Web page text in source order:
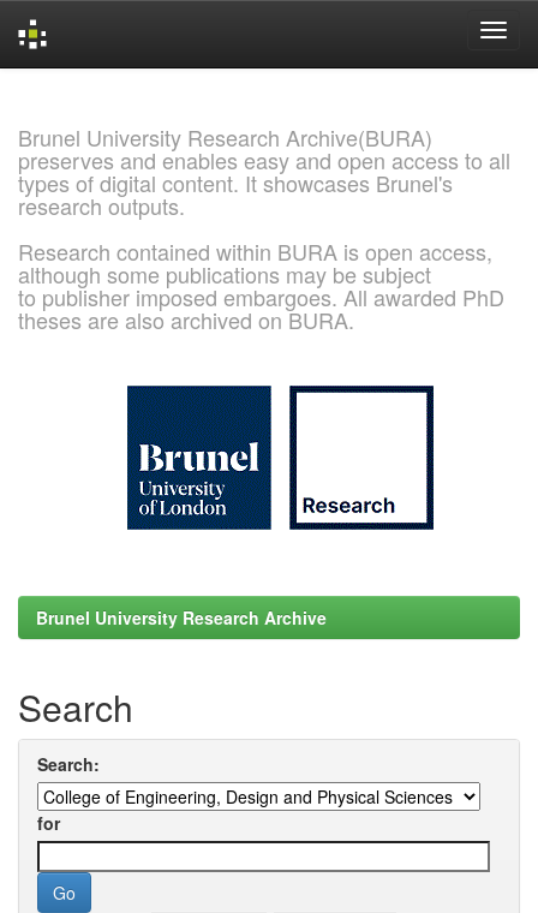
Brunel University Research Archive(BURA)
preserves and enables easy and open access to all
types of digital content. It showcases Brunel's
research outputs.
Research contained within BURA is open access,
although some publications may be subject
to publisher imposed embargoes. All awarded PhD
theses are also archived on BURA.
Brunel University Research Archive
Search
Search:
for